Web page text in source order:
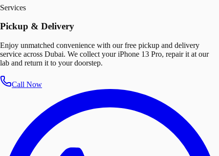
Services
Pickup & Delivery
Enjoy unmatched convenience with our free pickup and delivery
service across Dubai. We collect your iPhone 13 Pro, repair it at our
lab and return it to your doorstep.
Call Now